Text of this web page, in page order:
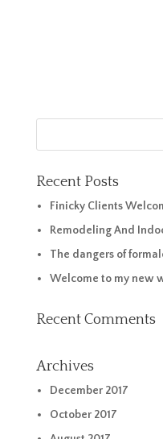
Recent Posts
Finicky Clients
Remodeling And
The dangers of
Welcome to my new
Recent Comments
Archives
December 2017
October 2017